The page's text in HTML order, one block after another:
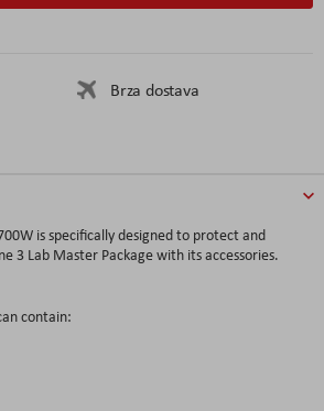
Brza dostava
is specifically designed to protect and
3 Lab Master Package with its accessories.
contain: